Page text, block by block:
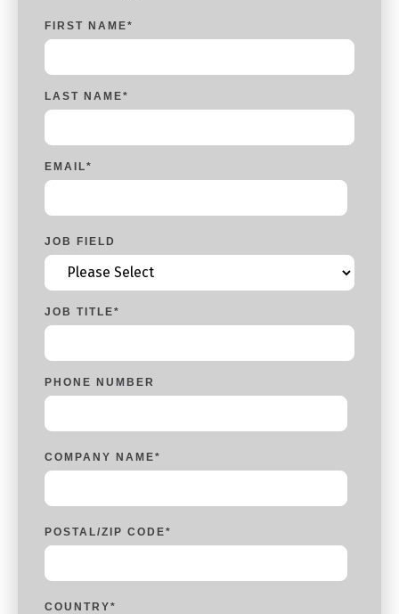
FIRST NAME*
LAST NAME*
EMAIL*
JOB FIELD
JOB TITLE*
PHONE NUMBER
COMPANY NAME*
POSTAL/ZIP CODE*
COUNTRY*